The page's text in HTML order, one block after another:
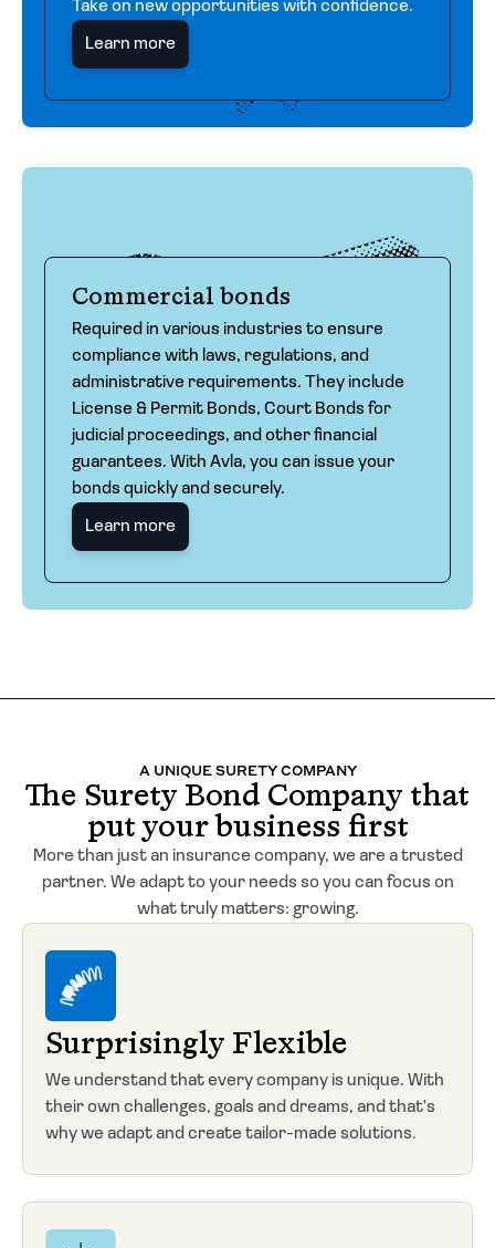
Take on new opportunities with confidence.
Learn more
Commercial bonds
Required in various industries to ensure
compliance with laws, regulations, and
administrative requirements. They include
License & Permit Bonds, Court Bonds for
judicial proceedings, and other financial
guarantees. With Avla, you can issue your
bonds quickly and securely.
Learn more
A UNIQUE SURETY COMPANY
The Surety Bond Company that
put your business first
More than just an insurance company, we are a trusted
partner. We adapt to your needs so you can focus on
what truly matters: growing.
Surprisingly Flexible
We understand that every company is unique. With
their own challenges, goals and dreams, and that's
why we adapt and create tailor-made solutions.